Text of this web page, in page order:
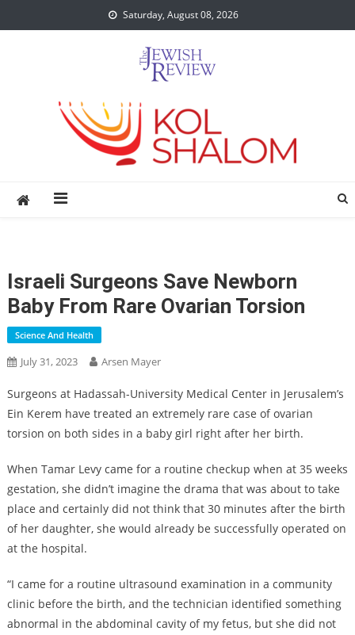
to
Saturday, August 08, 2026
Israeli Surgeons Save Newborn
Baby From Rare Ovarian Torsion
Science And Health
July 31, 2023 Arsen Mayer
Surgeons at Hadassah-University Medical Center in Jerusalem’s
Ein Kerem have treated an extremely rare case of ovarian
torsion on both sides in a baby girl right after her birth.
When Tamar Levy came for a routine checkup when at 35 weeks
gestation, she didn’t imagine the drama that was about to take
place and certainly did not think that 30 minutes after the birth
of her daughter, she would already be successfully operated on
at the hospital.
“I came for a routine ultrasound examination in a community
clinic before the birth, and the technician identified something
abnormal in the abdominal cavity of my fetus, but she did not